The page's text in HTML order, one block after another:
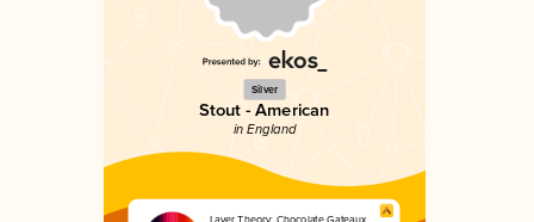
Silver
Stout - American
in England
Layer Theory: Chocolate Gateaux